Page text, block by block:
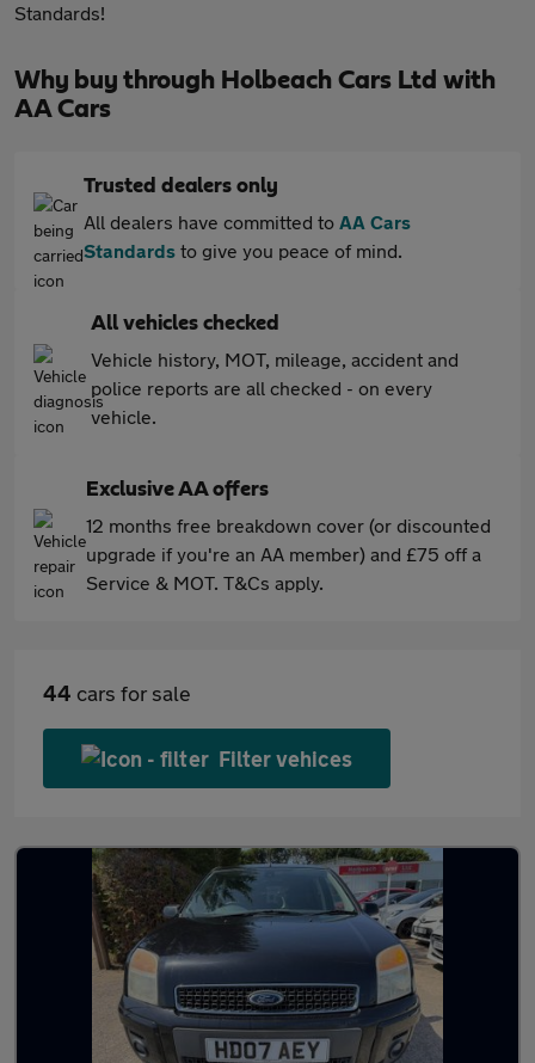
Standards!
Why buy through Holbeach Cars Ltd with
AA Cars
Trusted dealers only
All dealers have committed to AA Cars
Standards to give you peace of mind.
All vehicles checked
Vehicle history, MOT, mileage, accident and
police reports are all checked - on every
vehicle.
Exclusive AA offers
12 months free breakdown cover (or discounted
upgrade if you're an AA member) and £75 off a
Service & MOT. T&Cs apply.
44 cars for sale
Filter vehices